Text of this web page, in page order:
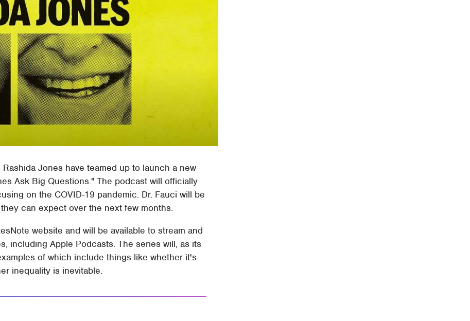
Jones have teamed up to launch a new
Ask Big Questions." The podcast will officially
on the COVID-19 pandemic. Dr. Fauci will be
can expect over the next few months.
website and will be available to stream and
including Apple Podcasts. The series will, as its
of which include things like whether it's
inequality is inevitable.